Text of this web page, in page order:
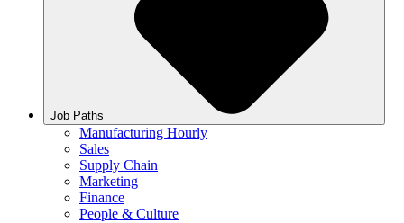
Job Paths
Manufacturing Hourly
Sales
Supply Chain
Marketing
Finance
People & Culture